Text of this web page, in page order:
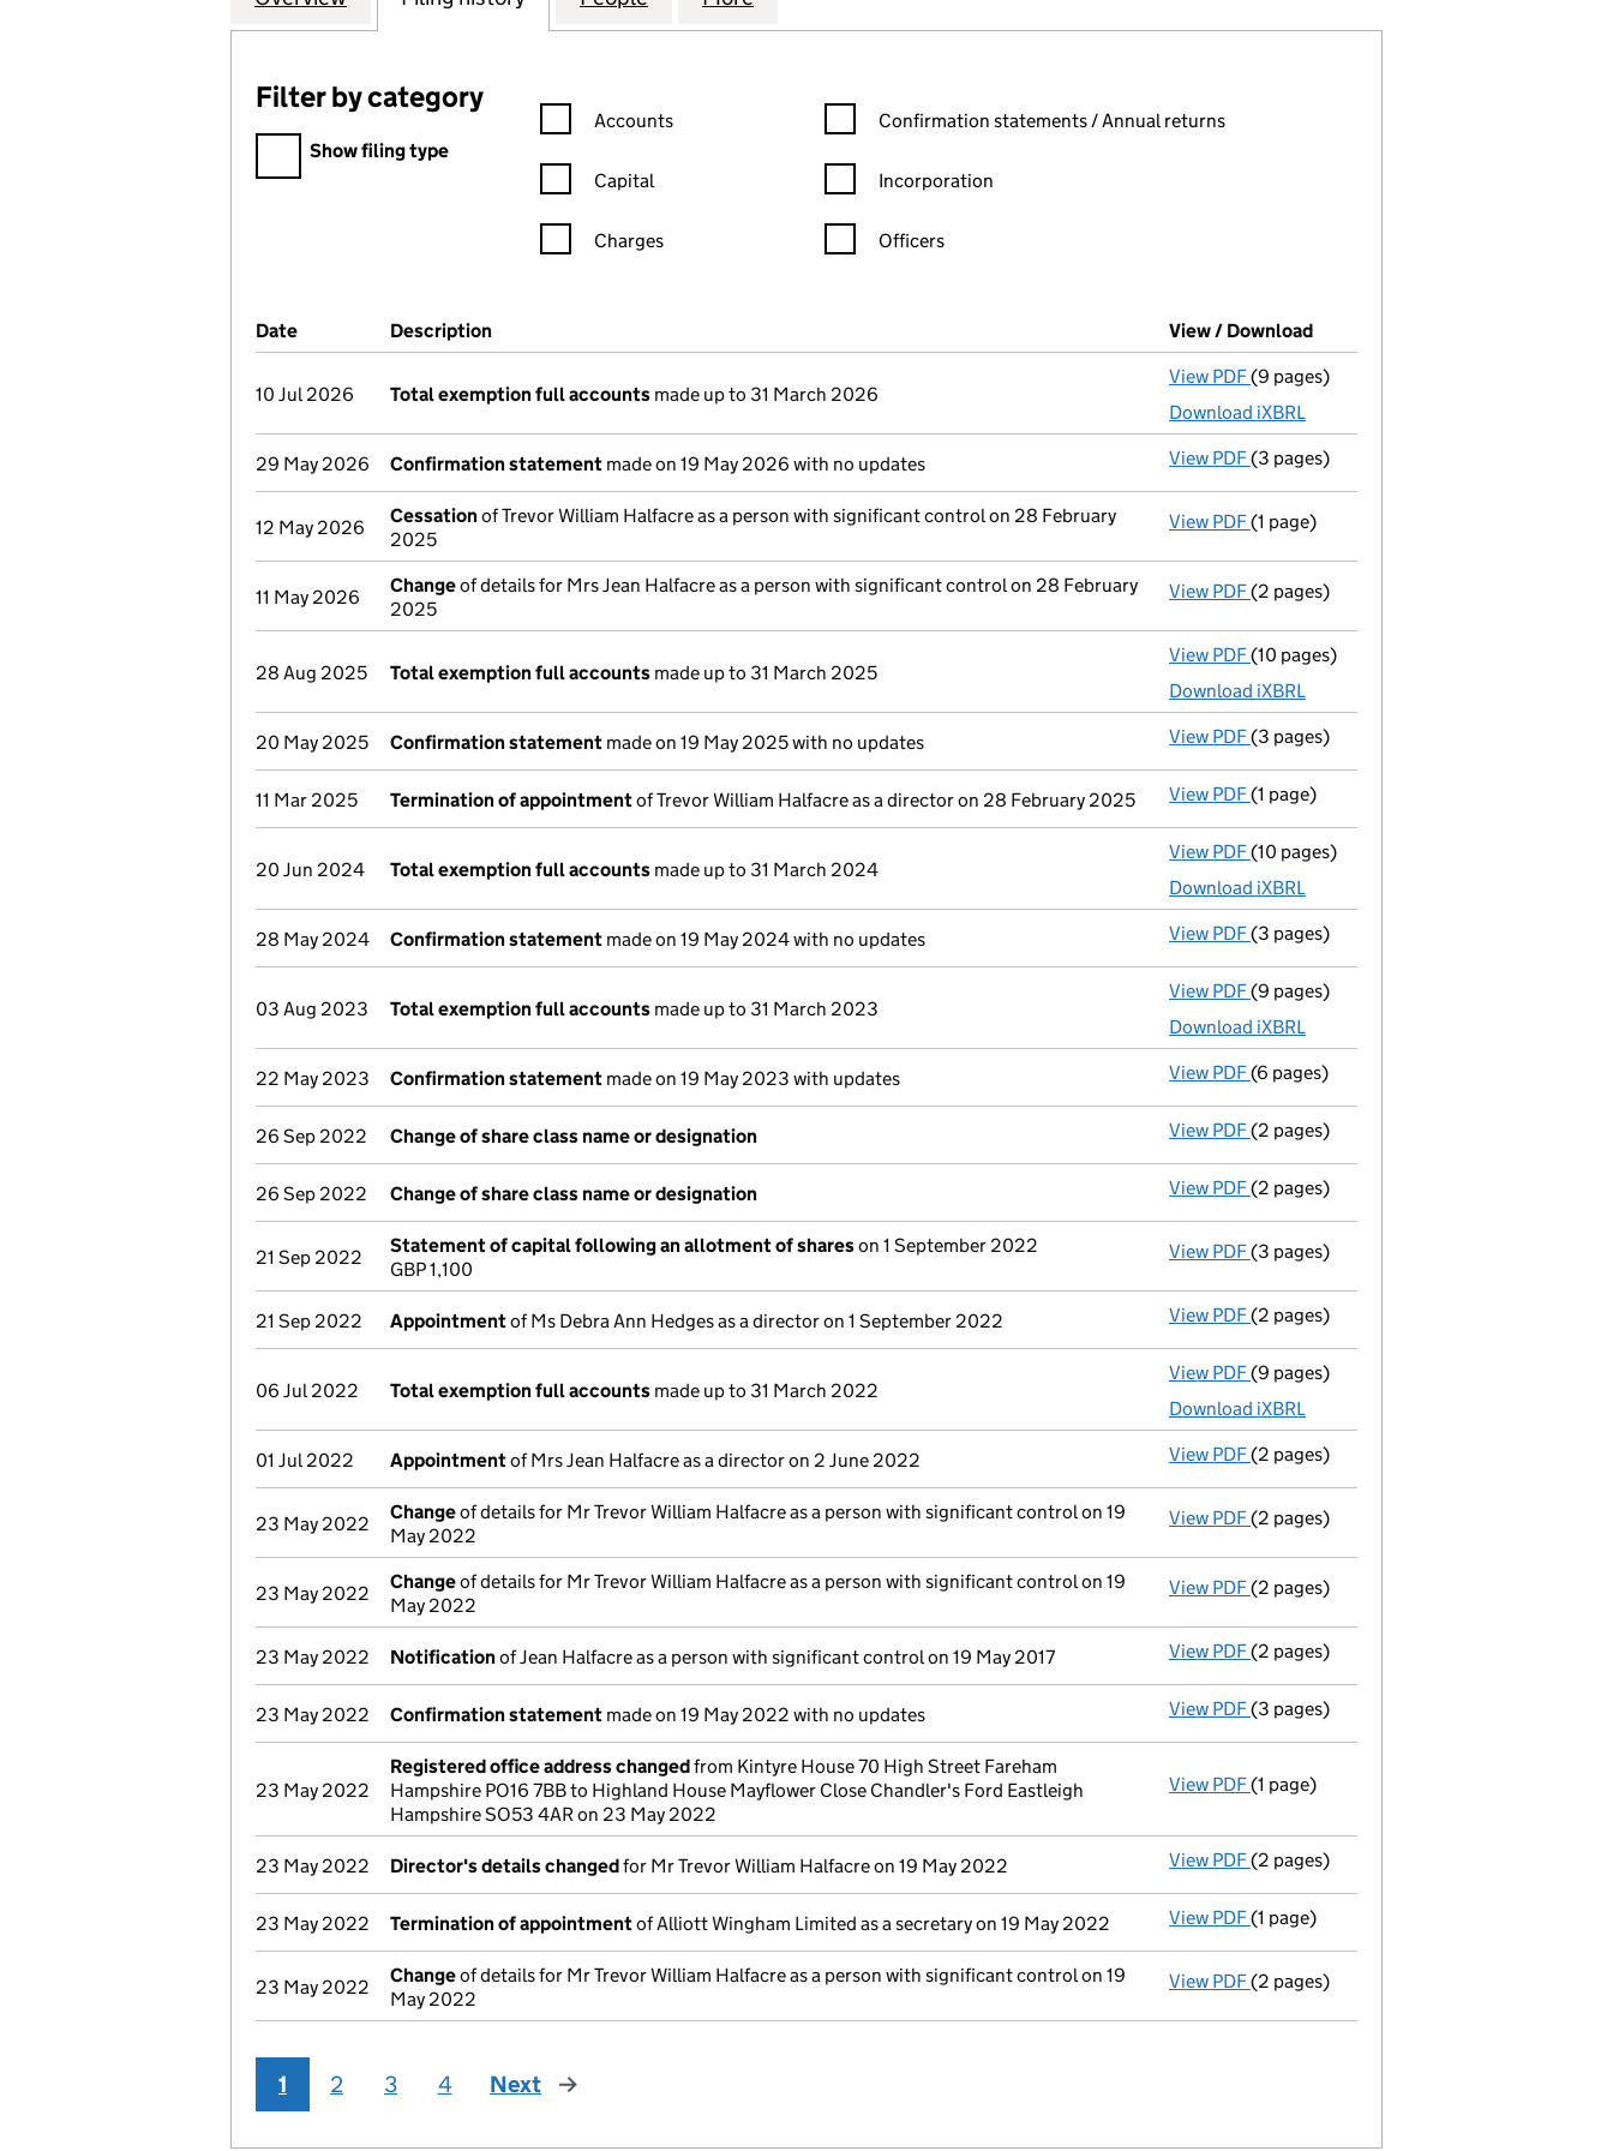
Filter by category
Filter by category
Show filing type
Confirmation statement filters, selecting an input will reload the page.
Accounts
Capital
Charges
Confirmation statement filters, selecting an input will reload the page.
Confirmation statements / Annual returns
Incorporation
Officers
Company Results (links open in a new window)
Date (document was filed at Companies House)
Description View / Download
10 Jul 2026 Total exemption full accounts made up to 31 March 2026
View PDF Total exemption full accounts
(9 pages)
Download iXBRL
29 May 2026 Confirmation statement made on 19 May 2026 with no updates View PDF Confirmation statement
(3 pages)
12 May 2026
Cessationof Trevor William Halfacre as a person with significant control on 28 February
2025
View PDF Cessation
(1 page)
11 May 2026
Changeof details for Mrs Jean Halfacre as a person with significant control on 28 February
2025
View PDF Changeof details for Mrs Jean Halfacre
(2 pages)
28 Aug 2025 Total exemption full accounts made up to 31 March 2025
View PDF Total exemption full accounts
(10 pages)
Download iXBRL
20 May 2025 Confirmation statement made on 19 May 2025 with no updates View PDF Confirmation statement
(3 pages)
11 Mar 2025 Termination of appointmentof Trevor William Halfacre as a director on 28 February 2025 View PDF Termination of appointment
(1 page)
20 Jun 2024 Total exemption full accounts made up to 31 March 2024
View PDF Total exemption full accounts
(10 pages)
Download iXBRL
28 May 2024 Confirmation statement made on 19 May 2024 with no updates View PDF Confirmation statement
(3 pages)
03 Aug 2023 Total exemption full accounts made up to 31 March 2023
View PDF Total exemption full accounts
(9 pages)
Download iXBRL
22 May 2023 Confirmation statement made on 19 May 2023 with updates View PDF Confirmation statement
(6 pages)
26 Sep 2022 Change of share class name or designation View PDF Change of share class name or
(2 pages)
26 Sep 2022 Change of share class name or designation View PDF Change of share class name or
(2 pages)
21 Sep 2022
Statement of capital following an allotment of shareson 1 September 2022
GBP 1,100
View PDF Statement of capital following an
- link opens in a new window - 3 pages
(3 pages)
21 Sep 2022 Appointmentof Ms Debra Ann Hedges as a director on 1 September 2022 View PDF Appointment
(2 pages)
06 Jul 2022 Total exemption full accounts made up to 31 March 2022
View PDF Total exemption full accounts
(9 pages)
Download iXBRL
01 Jul 2022 Appointmentof Mrs Jean Halfacre as a director on 2 June 2022 View PDF Appointment
(2 pages)
23 May 2022
Changeof details for Mr Trevor William Halfacre as a person with significant control on 19
May 2022
View PDF Changeof details for Mr Trevor William
(2 pages)
23 May 2022
Changeof details for Mr Trevor William Halfacre as a person with significant control on 19
May 2022
View PDF Changeof details for Mr Trevor William
(2 pages)
23 May 2022 Notificationof Jean Halfacre as a person with significant control on 19 May 2017 View PDF Notification
(2 pages)
23 May 2022 Confirmation statement made on 19 May 2022 with no updates View PDF Confirmation statement
(3 pages)
23 May 2022
Registered office address changedfrom Kintyre House 70 High Street Fareham
Hampshire PO16 7BB to Highland House Mayflower Close Chandler's Ford Eastleigh
Hampshire SO53 4AR on 23 May 2022
View PDF Registered office address changed
(1 page)
23 May 2022 Director's details changedfor Mr Trevor William Halfacre on 19 May 2022 View PDF Director's details changed
(2 pages)
23 May 2022 Termination of appointmentof Alliott Wingham Limited as a secretary on 19 May 2022 View PDF Termination of appointment
(1 page)
23 May 2022
Changeof details for Mr Trevor William Halfacre as a person with significant control on 19
May 2022
View PDF Changeof details for Mr Trevor William
(2 pages)
1 2 3 4 Next page